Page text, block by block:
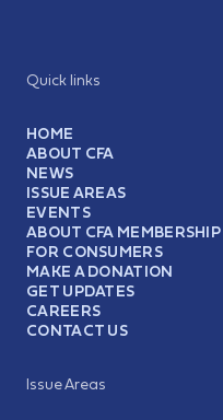
Quick links
HOME
ABOUT CFA
NEWS
ISSUE AREAS
EVENTS
ABOUT CFA MEMBERSHIP
FOR CONSUMERS
MAKE A DONATION
GET UPDATES
CAREERS
CONTACT US
Issue Areas